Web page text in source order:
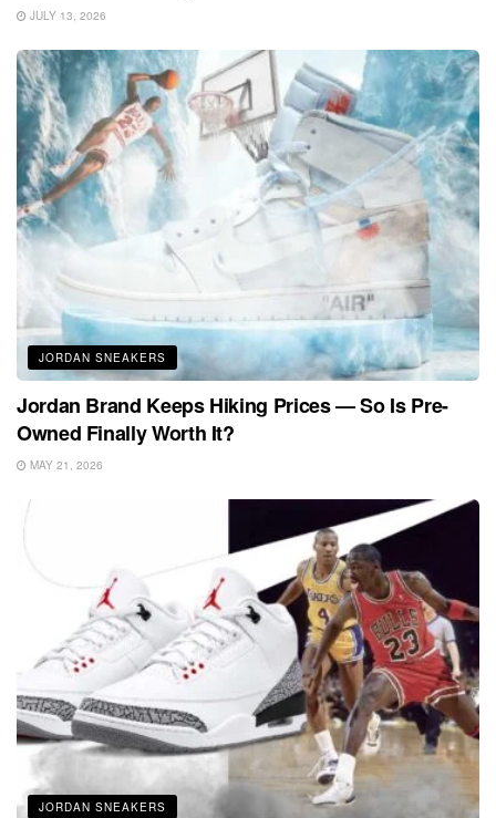
JULY 13, 2026
JORDAN SNEAKERS
Jordan Brand Keeps Hiking Prices — So Is Pre-
Owned Finally Worth It?
MAY 21, 2026
JORDAN SNEAKERS